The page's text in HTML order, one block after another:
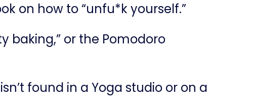
on how to “unfu*k yourself.”
baking,” or the Pomodoro
found in a Yoga studio or on a